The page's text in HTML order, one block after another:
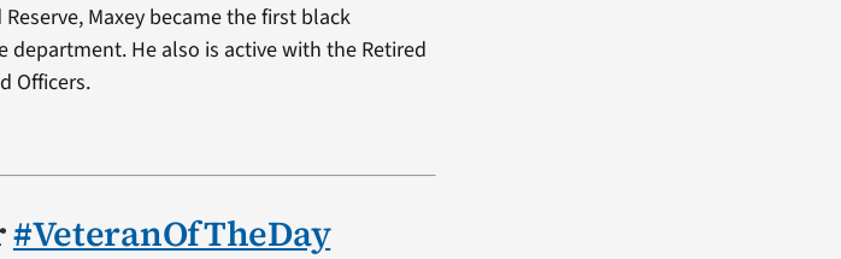
Maxey became the first black
department. He also is active with the Retired
Officers.
#VeteranOfTheDay